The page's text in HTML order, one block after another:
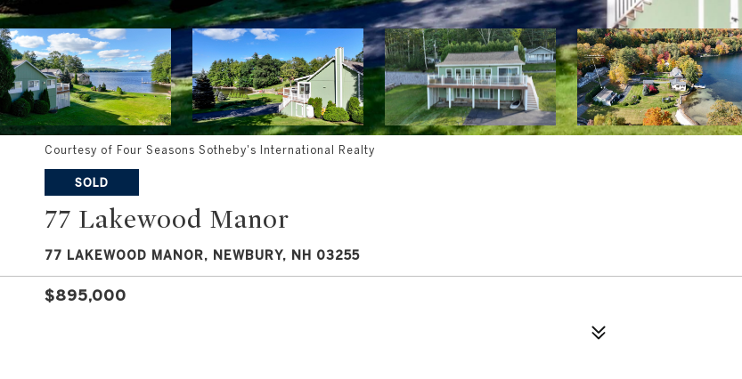
Courtesy of Four Seasons Sotheby's International Realty
SOLD
77 Lakewood Manor
77 LAKEWOOD MANOR, NEWBURY, NH 03255
$895,000